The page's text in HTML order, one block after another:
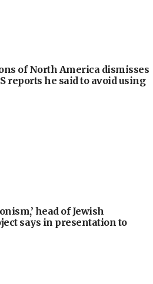
of North America dismisses
reports he said to avoid using
head of Jewish
says in presentation to